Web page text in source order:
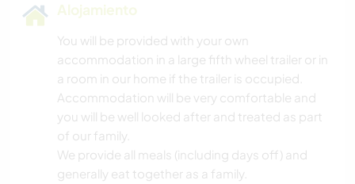
Alojamiento
You will be provided with your own
accommodation in a large fifth wheel trailer or in
a room in our home if the trailer is occupied.
Accommodation will be very comfortable and
you will be well looked after and treated as part
of our family.
We provide all meals (including days off) and
generally eat together as a family.